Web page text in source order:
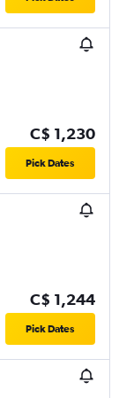
C$ 1,230
Pick Dates
C$ 1,244
Pick Dates